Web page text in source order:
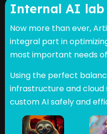
Internal AI lab
Now more than ever,
integral part in
most important needs
Using the perfect
infrastructure and cloud
custom AI safely and